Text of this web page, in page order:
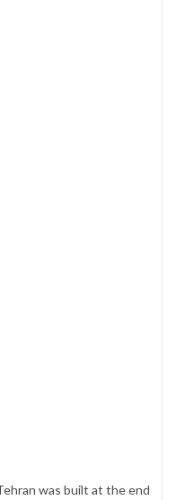
was built at the end